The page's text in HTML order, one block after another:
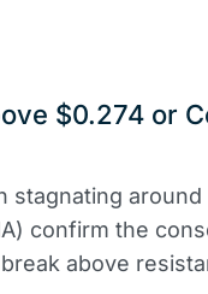
$0.274 or
stagnating around
confirm the
above